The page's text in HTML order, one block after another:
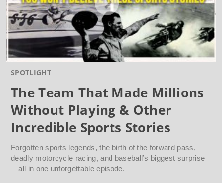
SPOTLIGHT
The Team That Made Millions
Without Playing & Other
Incredible Sports Stories
Forgotten sports legends, the birth of the forward pass,
deadly motorcycle racing, and baseball’s biggest surprise
—all in one unforgettable episode.